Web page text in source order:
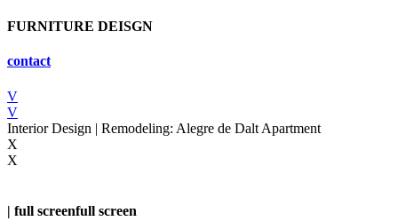
FURNITURE DEISGN
contact
V
V
Interior Design | Remodeling: Alegre de Dalt Apartment
X
X
| full screenfull screen